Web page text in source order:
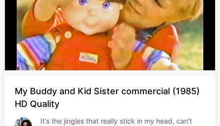
My Buddy and Kid Sister commercial (1985)
HD Quality
It's the jingles that really stick in my head, can't